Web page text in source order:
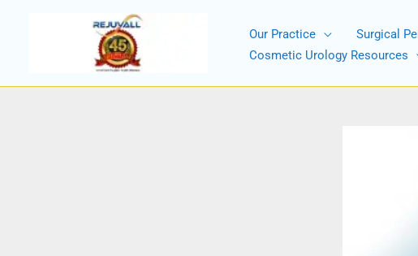
Our Practice Surgical
Cosmetic Urology Resources